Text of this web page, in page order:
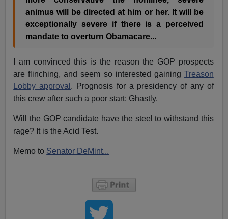
animus will be directed at him or her. It will be
exceptionally severe if there is a perceived
mandate to overturn Obamacare...
I am convinced this is the reason the GOP prospects
are flinching, and seem so interested gaining Treason
Lobby approval . Prognosis for a presidency of any of
this crew after such a poor start: Ghastly.
Will the GOP candidate have the steel to withstand this
rage? It is the Acid Test.
Memo to Senator DeMint...